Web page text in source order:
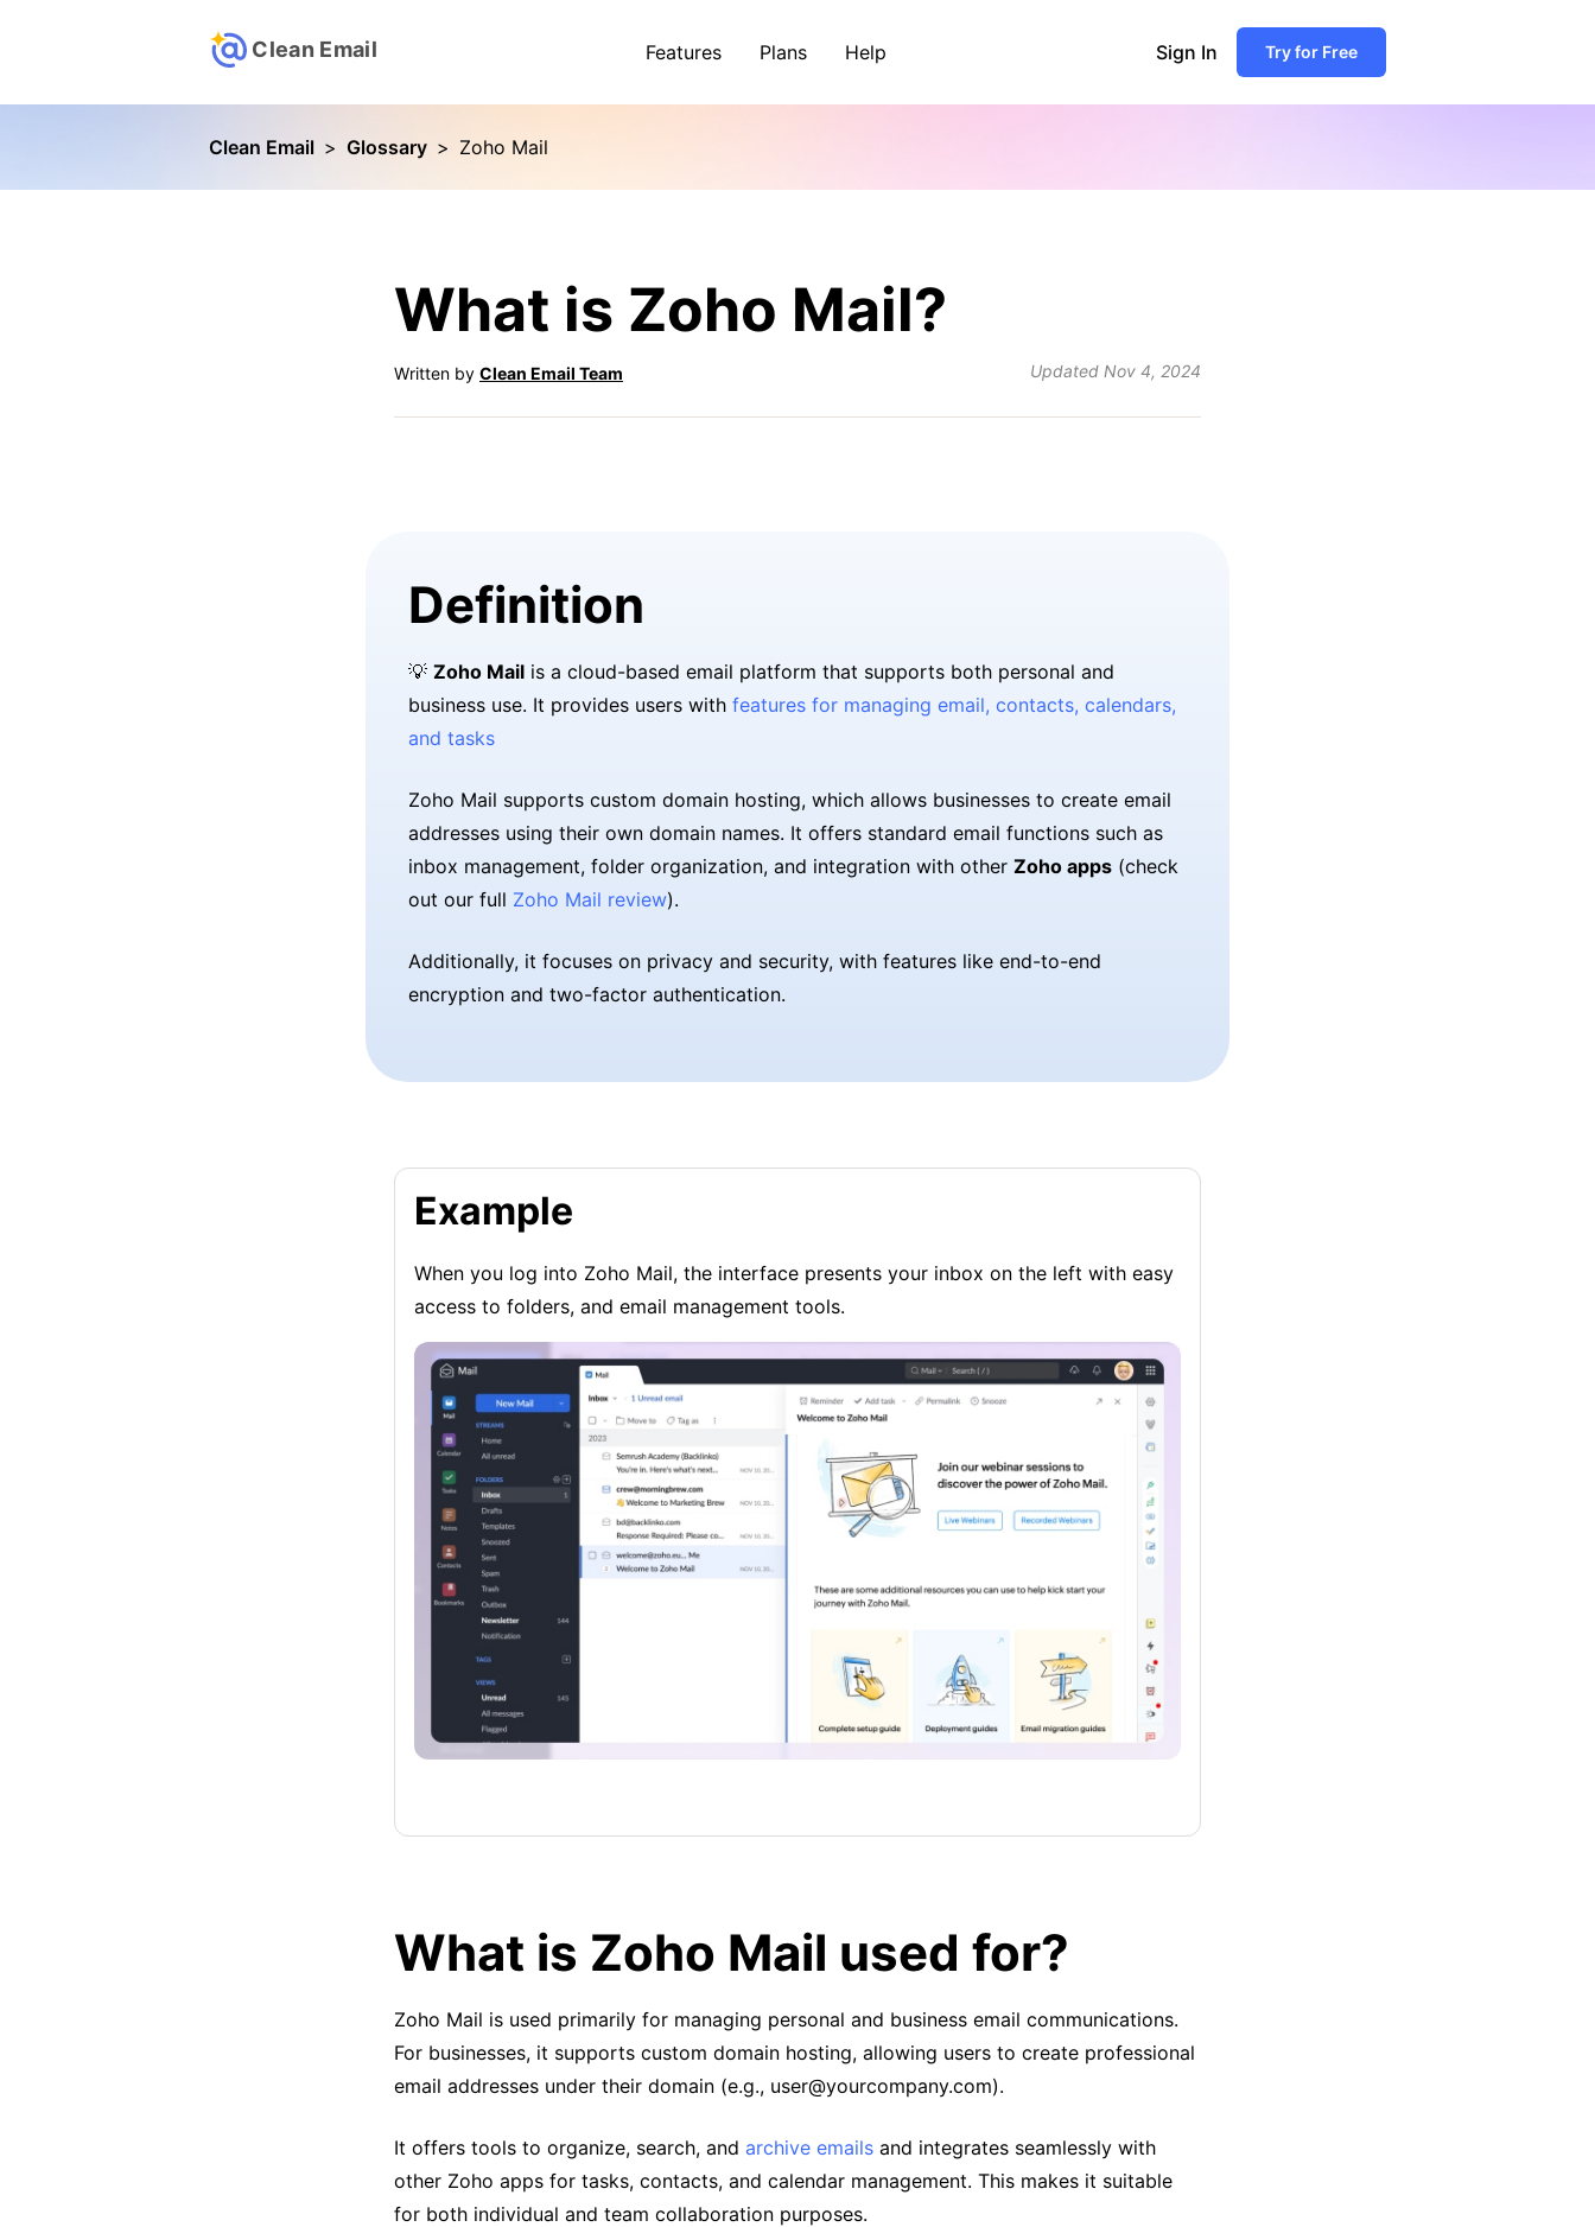
Clean Email Features Plans Help Sign In Try for Free
Clean Email > Glossary > Zoho Mail
What is Zoho Mail?
Written by Clean Email Team Updated Nov 4, 2024
Definition
💡 Zoho Mail is a cloud-based email platform that supports both personal and
business use. It provides users with features for managing email, contacts, calendars,
and tasks
Zoho Mail supports custom domain hosting, which allows businesses to create email
addresses using their own domain names. It offers standard email functions such as
inbox management, folder organization, and integration with other Zoho apps (check
out our full Zoho Mail review).
Additionally, it focuses on privacy and security, with features like end-to-end
encryption and two-factor authentication.
Example
When you log into Zoho Mail, the interface presents your inbox on the left with easy
access to folders, and email management tools.
What is Zoho Mail used for?
Zoho Mail is used primarily for managing personal and business email communications.
For businesses, it supports custom domain hosting, allowing users to create professional
email addresses under their domain (e.g., user@yourcompany.com).
It offers tools to organize, search, and archive emails and integrates seamlessly with
other Zoho apps for tasks, contacts, and calendar management. This makes it suitable
for both individual and team collaboration purposes.